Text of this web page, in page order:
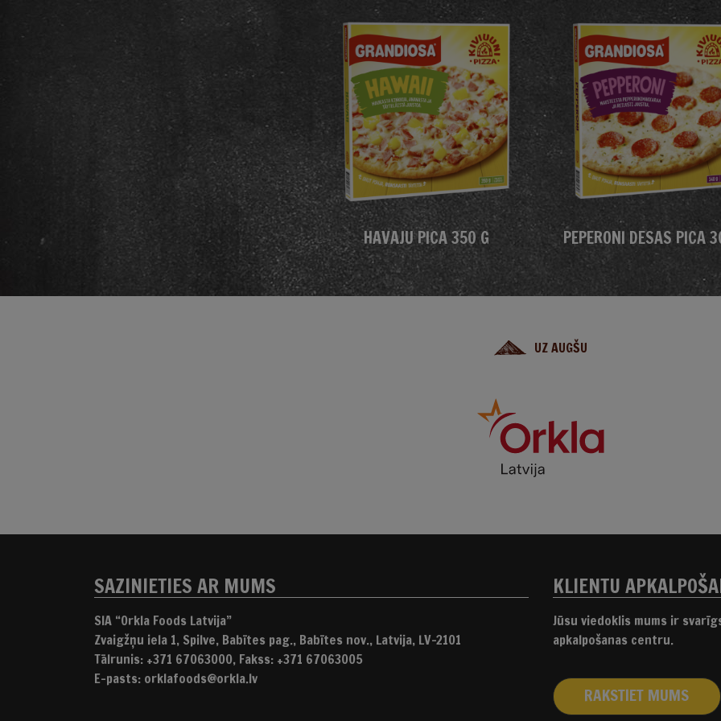
HAVAJU PICA 350 G PEPERONI DESAS PICA
UZ AUGŠU
SAZINIETIES AR MUMS
SIA “Orkla Foods Latvija”
Zvaigžņu iela 1, Spilve, Babītes pag., Babītes nov., Latvija, LV-2101
Tālrunis: +371 67063000, Fakss: +371 67063005
E-pasts: orklafoods@orkla.lv
KLIENTU
Jūsu viedoklis mums ir
apkalpošanas centru.
RAKSTIET MUMS